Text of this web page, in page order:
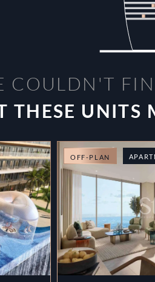
COULDN'T
THESE UNITS
OFF-PLAN